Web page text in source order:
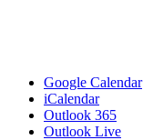
Google Calendar
iCalendar
Outlook 365
Outlook Live